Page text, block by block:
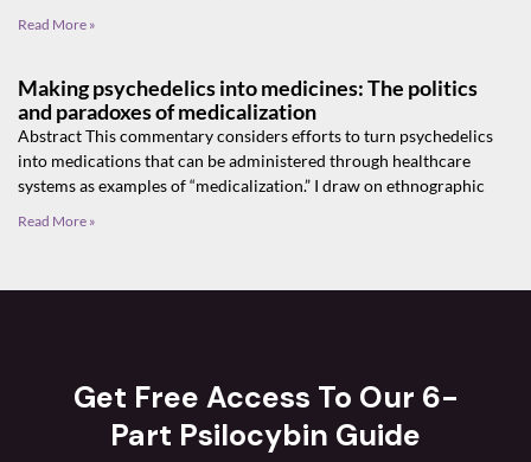
Read More »
Making psychedelics into medicines: The politics
and paradoxes of medicalization
Abstract This commentary considers efforts to turn psychedelics
into medications that can be administered through healthcare
systems as examples of “medicalization.” I draw on ethnographic
Read More »
Get Free Access To Our 6-
Part Psilocybin Guide